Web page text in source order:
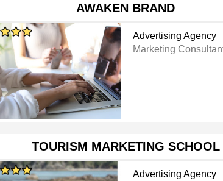
AWAKEN BRAND
Advertising Agency
Marketing
TOURISM MARKETING SCHOOL
Advertising Agency